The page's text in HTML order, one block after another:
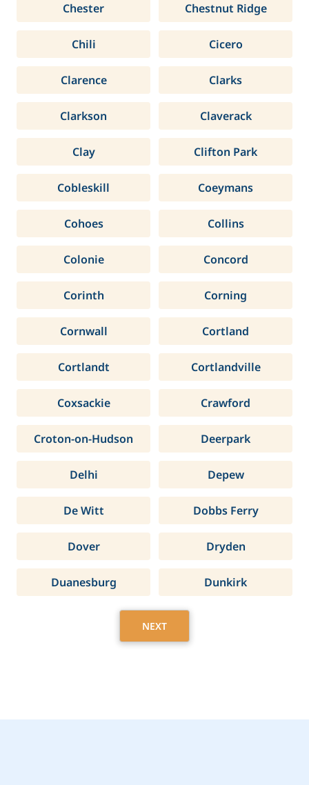
Chester Chestnut Ridge
Chili Cicero
Clarence Clarks
Clarkson Claverack
Clay Clifton Park
Cobleskill Coeymans
Cohoes Collins
Colonie Concord
Corinth Corning
Cornwall Cortland
Cortlandt Cortlandville
Coxsackie Crawford
Croton-on-Hudson Deerpark
Delhi Depew
De Witt Dobbs Ferry
Dover Dryden
Duanesburg Dunkirk
NEXT